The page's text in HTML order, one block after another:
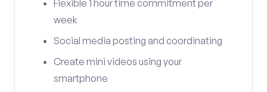
Flexible 1 hour time commitment per
week
Social media posting and coordinating
Create mini videos using your
smartphone